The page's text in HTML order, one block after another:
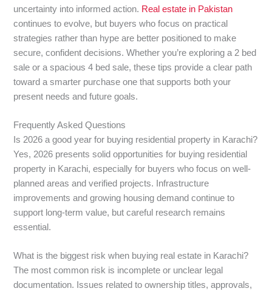
uncertainty into informed action. Real estate in Pakistan
continues to evolve, but buyers who focus on practical
strategies rather than hype are better positioned to make
secure, confident decisions. Whether you’re exploring a 2 bed
sale or a spacious 4 bed sale, these tips provide a clear path
toward a smarter purchase one that supports both your
present needs and future goals.
Frequently Asked Questions
Is 2026 a good year for buying residential property in Karachi?
Yes, 2026 presents solid opportunities for buying residential
property in Karachi, especially for buyers who focus on well-
planned areas and verified projects. Infrastructure
improvements and growing housing demand continue to
support long-term value, but careful research remains
essential.
What is the biggest risk when buying real estate in Karachi?
The most common risk is incomplete or unclear legal
documentation. Issues related to ownership titles, approvals,